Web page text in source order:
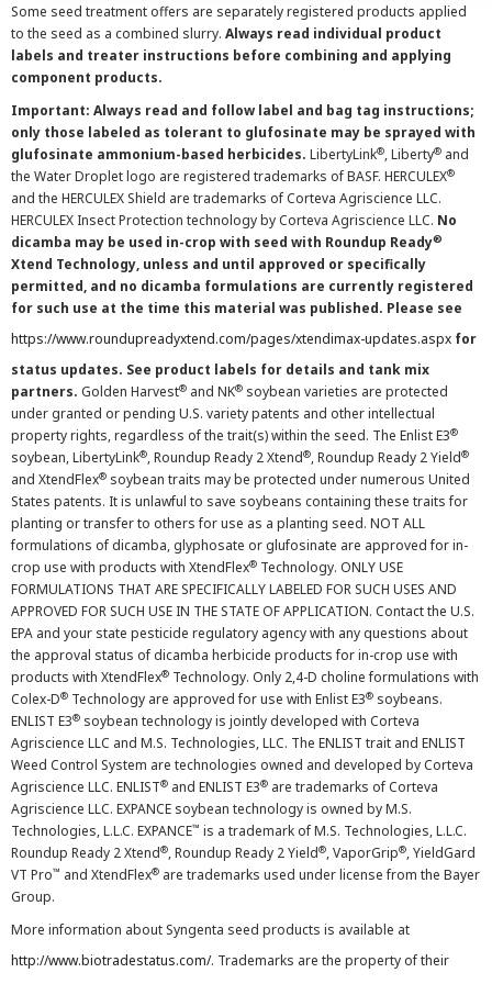
Some seed treatment offers are separately registered products applied
to the seed as a combined slurry. Always read individual product
labels and treater instructions before combining and applying
component products.
Important: Always read and follow label and bag tag instructions;
only those labeled as tolerant to glufosinate may be sprayed with
glufosinate ammonium-based herbicides. LibertyLink®, Liberty® and
the Water Droplet logo are registered trademarks of BASF. HERCULEX®
and the HERCULEX Shield are trademarks of Corteva Agriscience LLC.
HERCULEX Insect Protection technology by Corteva Agriscience LLC. No
dicamba may be used in-crop with seed with Roundup Ready®
Xtend Technology, unless and until approved or specifically
permitted, and no dicamba formulations are currently registered
for such use at the time this material was published. Please see
https://www.roundupreadyxtend.com/pages/xtendimax-updates.aspx for
status updates. See product labels for details and tank mix
partners. Golden Harvest® and NK® soybean varieties are protected
under granted or pending U.S. variety patents and other intellectual
property rights, regardless of the trait(s) within the seed. The Enlist E3®
soybean, LibertyLink®, Roundup Ready 2 Xtend®, Roundup Ready 2 Yield®
and XtendFlex® soybean traits may be protected under numerous United
States patents. It is unlawful to save soybeans containing these traits for
planting or transfer to others for use as a planting seed. NOT ALL
formulations of dicamba, glyphosate or glufosinate are approved for in-
crop use with products with XtendFlex® Technology. ONLY USE
FORMULATIONS THAT ARE SPECIFICALLY LABELED FOR SUCH USES AND
APPROVED FOR SUCH USE IN THE STATE OF APPLICATION. Contact the U.S.
EPA and your state pesticide regulatory agency with any questions about
the approval status of dicamba herbicide products for in-crop use with
products with XtendFlex® Technology. Only 2,4-D choline formulations with
Colex-D® Technology are approved for use with Enlist E3® soybeans.
ENLIST E3® soybean technology is jointly developed with Corteva
Agriscience LLC and M.S. Technologies, LLC. The ENLIST trait and ENLIST
Weed Control System are technologies owned and developed by Corteva
Agriscience LLC. ENLIST® and ENLIST E3® are trademarks of Corteva
Agriscience LLC. EXPANCE soybean technology is owned by M.S.
Technologies, L.L.C. EXPANCE™ is a trademark of M.S. Technologies, L.L.C.
Roundup Ready 2 Xtend®, Roundup Ready 2 Yield®, VaporGrip®, YieldGard
VT Pro™ and XtendFlex® are trademarks used under license from the Bayer
Group.
More information about Syngenta seed products is available at
http://www.biotradestatus.com/. Trademarks are the property of their